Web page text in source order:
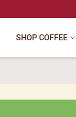
SHOP COFFEE